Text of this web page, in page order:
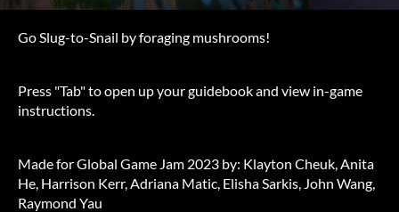
Go Slug-to-Snail by foraging mushrooms!
Press "Tab" to open up your guidebook and view in-game
instructions.
Made for Global Game Jam 2023 by: Klayton Cheuk, Anita
He, Harrison Kerr, Adriana Matic, Elisha Sarkis, John Wang,
Raymond Yau